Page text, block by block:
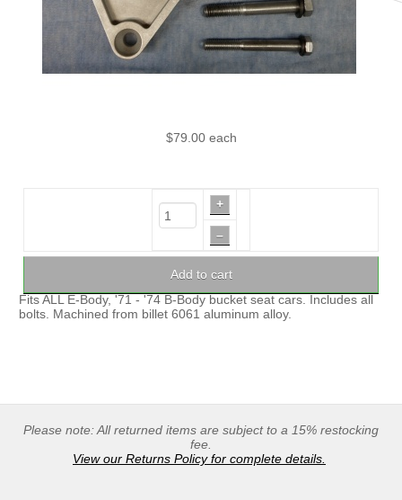
$79.00 each
+
–
Add to cart
Fits ALL E-Body, '71 - '74 B-Body bucket seat cars. Includes all
bolts. Machined from billet 6061 aluminum alloy.
Please note: All returned items are subject to a 15% restocking
fee.
View our Returns Policy for complete details.